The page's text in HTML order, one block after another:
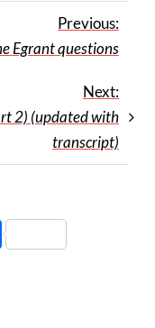
Previous:
Egrant questions
Next:
2) (updated with
transcript)
Share